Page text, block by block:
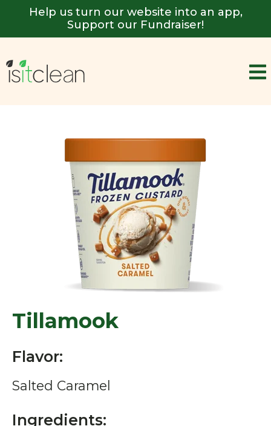
Help us turn our website into an app,
Support our Fundraiser!
Tillamook
Flavor:
Salted Caramel
Ingredients: